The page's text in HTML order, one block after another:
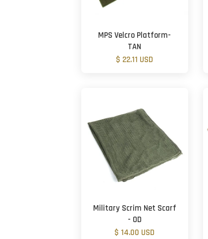
MPS Velcro Platform-
TAN
$ 22.11 USD
Military Scrim Net Scarf
- OD
$ 14.00 USD